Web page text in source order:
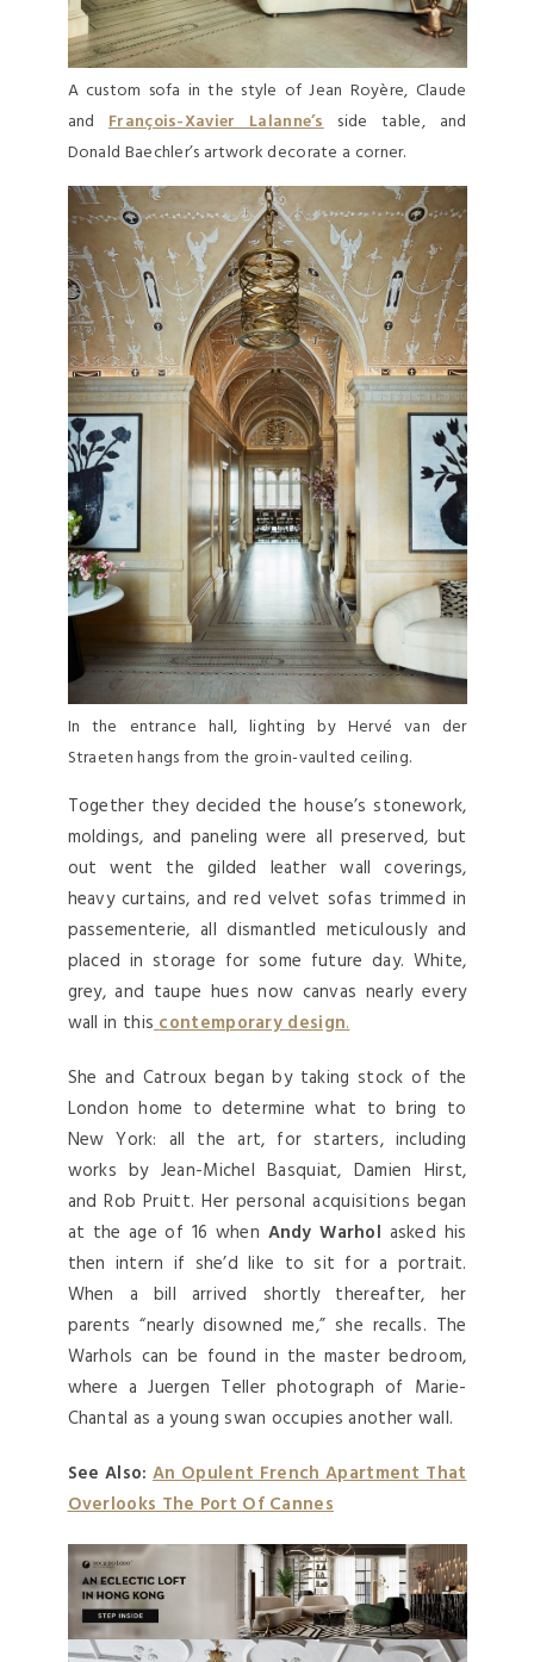
A custom sofa in the style of Jean Royère, Claude
and François-Xavier Lalanne’sside table, and
Donald Baechler’s artwork decorate a corner.
In the entrance hall, lighting by Hervé van der
Straeten hangs from the groin-vaulted ceiling.
Together they decided the house’s stonework,
moldings, and paneling were all preserved, but
out went the gilded leather wall coverings,
heavy curtains, and red velvet sofas trimmed in
passementerie, all dismantled meticulously and
placed in storage for some future day. White,
grey, and taupe hues now canvas nearly every
wall in thiscontemporary design.
She and Catroux began by taking stock of the
London home to determine what to bring to
New York: all the art, for starters, including
works by Jean-Michel Basquiat, Damien Hirst,
and Rob Pruitt. Her personal acquisitions began
at the age of 16 when Andy Warhol asked his
then intern if she’d like to sit for a portrait.
When a bill arrived shortly thereafter, her
parents “nearly disowned me,” she recalls. The
Warhols can be found in the master bedroom,
where a Juergen Teller photograph of Marie-
Chantal as a young swan occupies another wall.
See Also: An Opulent French Apartment That
Overlooks The Port Of Cannes